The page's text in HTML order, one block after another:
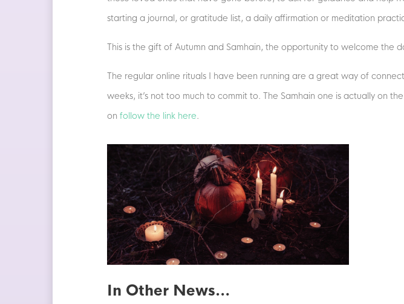
starting a journal, or gratitude list, a daily affirmation or meditation
This is the gift of Autumn and Samhain, the opportunity to welcome the
The regular online rituals I have been running are a great way of
weeks, it’s not too much to commit to. The Samhain one is actually on
on follow the link here.
In Other News…